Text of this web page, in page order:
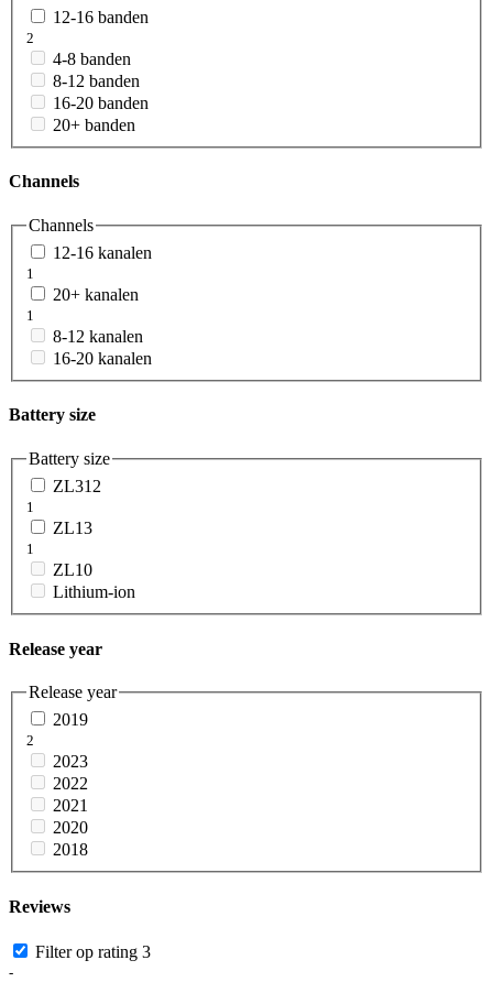
12-16 banden
2
4-8 banden
8-12 banden
16-20 banden
20+ banden
Channels
Channels
12-16 kanalen
1
20+ kanalen
1
8-12 kanalen
16-20 kanalen
Battery size
Battery size
ZL312
1
ZL13
1
ZL10
Lithium-ion
Release year
Release year
2019
2
2023
2022
2021
2020
2018
Reviews
Filter op rating 3
-